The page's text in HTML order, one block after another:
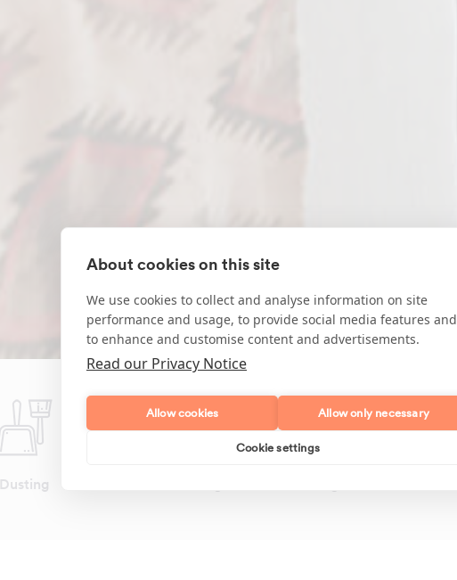
Dusting
About cookies on this site
We use cookies to collect and analyse information on site
performance and usage, to provide social media features and
to enhance and customise content and advertisements.
Read our Privacy Notice
Allow cookies Allow only necessary
Cookie settings